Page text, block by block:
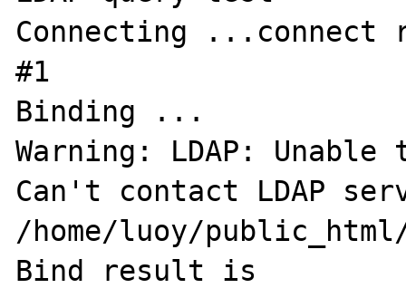
Connecting
#1
Binding ...
Warning: LDAP:
Can't contact LDAP
/home/luoy/
Bind result is